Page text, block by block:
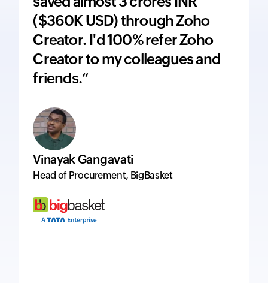
($360K USD) through Zoho
Creator. I'd 100% refer Zoho
Creator to my colleagues and
friends.“
Vinayak Gangavati
Head of Procurement, BigBasket